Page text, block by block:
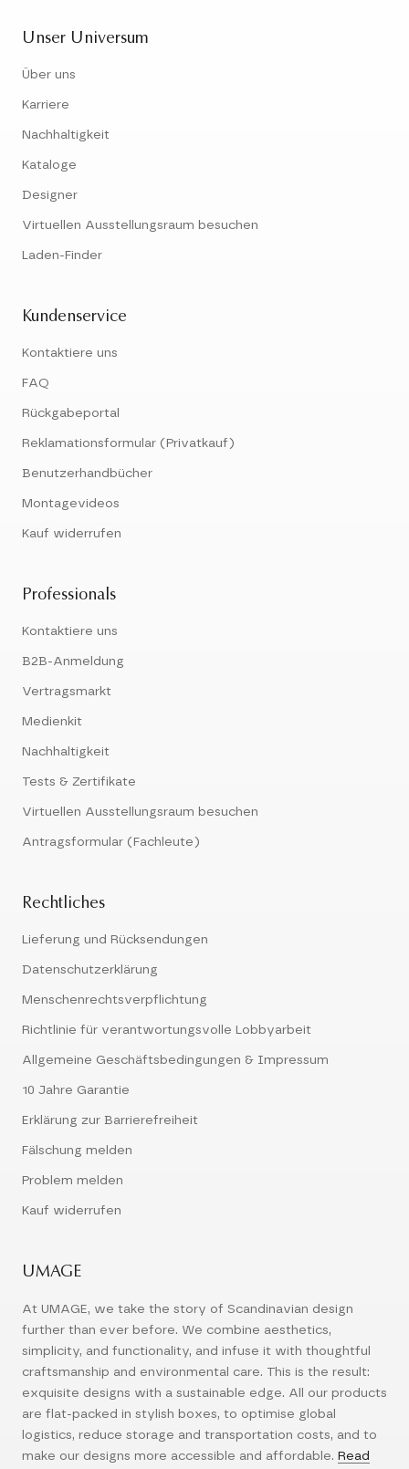
Unser Universum
Über uns
Karriere
Nachhaltigkeit
Kataloge
Designer
Virtuellen Ausstellungsraum besuchen
Laden-Finder
Kundenservice
Kontaktiere uns
FAQ
Rückgabeportal
Reklamationsformular (Privatkauf)
Benutzerhandbücher
Montagevideos
Kauf widerrufen
Professionals
Kontaktiere uns
B2B-Anmeldung
Vertragsmarkt
Medienkit
Nachhaltigkeit
Tests & Zertifikate
Virtuellen Ausstellungsraum besuchen
Antragsformular (Fachleute)
Rechtliches
Lieferung und Rücksendungen
Datenschutzerklärung
Menschenrechtsverpflichtung
Richtlinie für verantwortungsvolle Lobbyarbeit
Allgemeine Geschäftsbedingungen & Impressum
10 Jahre Garantie
Erklärung zur Barrierefreiheit
Fälschung melden
Problem melden
Kauf widerrufen
UMAGE
At UMAGE, we take the story of Scandinavian design
further than ever before. We combine aesthetics,
simplicity, and functionality, and infuse it with thoughtful
craftsmanship and environmental care. This is the result:
exquisite designs with a sustainable edge. All our products
are flat-packed in stylish boxes, to optimise global
logistics, reduce storage and transportation costs, and to
make our designs more accessible and affordable. Read